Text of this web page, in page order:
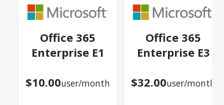
Office 365
Enterprise E1
Office 365
Enterprise E3
$10.00user/month $32.00user/month